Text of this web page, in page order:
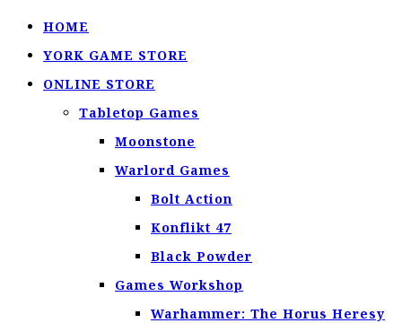
HOME
YORK GAME STORE
ONLINE STORE
Tabletop Games
Moonstone
Warlord Games
Bolt Action
Konflikt 47
Black Powder
Games Workshop
Warhammer: The Horus Heresy